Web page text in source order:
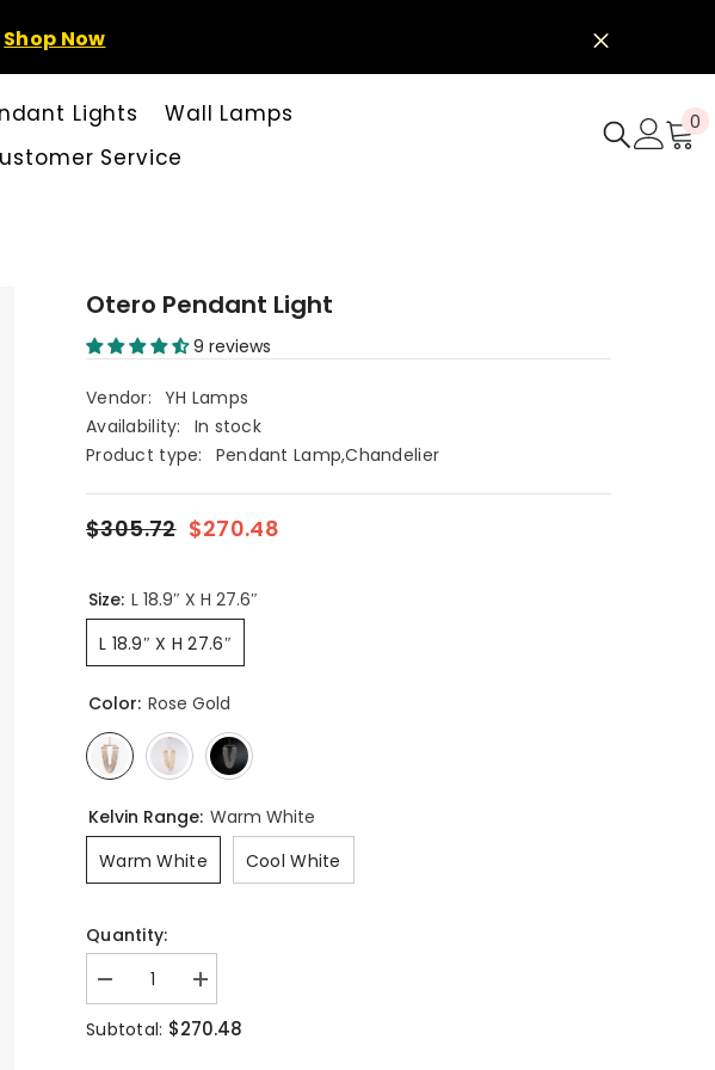
Shop Now
Lights
Wall Lamps
Service
0 0
Otero Pendant Light
9 reviews
Vendor:
YH Lamps
Availability:
In stock
Product type:
Pendant Lamp,Chandelier
$305.72 $270.48
Size: L 18.9″ X H 27.6″
L 18.9″ X H 27.6″
Color: Rose Gold
Kelvin Range: Warm White
Warm White
Cool White
Quantity:
Decrease
quantity
for
Otero
Increase
quantity
for
Otero
Subtotal: $270.48